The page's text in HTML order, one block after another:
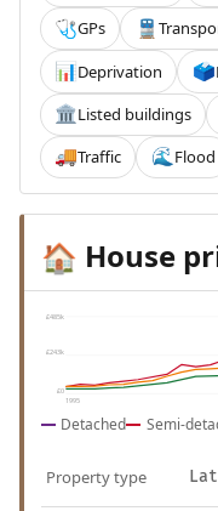
🩺GPs 🚆
📊Deprivation 🗳️
🏛️Listed buildings
🚚Traffic 🌊 Flood
🏠 House
£485k
£243k
£0
1995
Detached Semi-
Property type